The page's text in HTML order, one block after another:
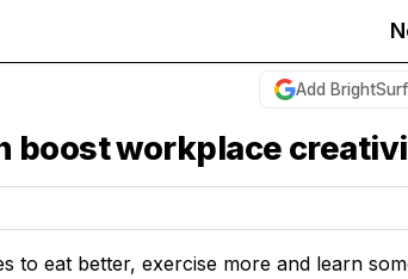
Add
boost workplace
to eat better, exercise more and learn